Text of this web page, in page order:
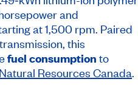
and
at 1,500 rpm. Paired
this
fuel consumption to
Natural Resources Canada.